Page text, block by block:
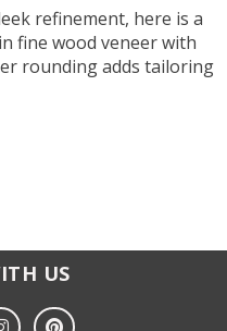
refinement, here is a
fine wood veneer with
rounding adds tailoring
US